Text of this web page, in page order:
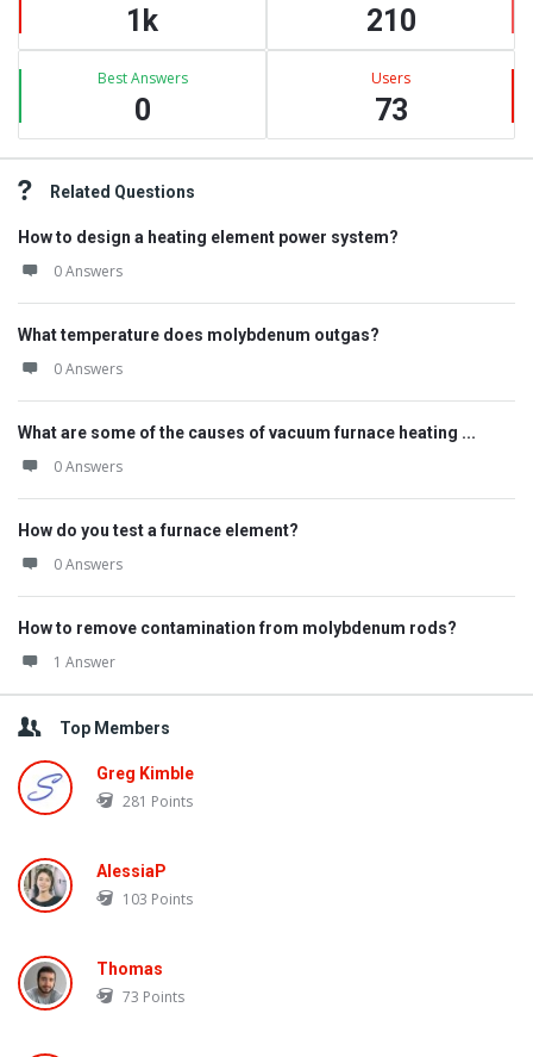
1k 210
Best Answers
0
Users
73
Related Questions
How to design a heating element power system?
0 Answers
What temperature does molybdenum outgas?
0 Answers
What are some of the causes of vacuum furnace heating ...
0 Answers
How do you test a furnace element?
0 Answers
How to remove contamination from molybdenum rods?
1 Answer
Top Members
Greg Kimble
281 Points
AlessiaP
103 Points
Thomas
73 Points